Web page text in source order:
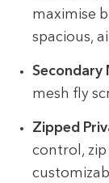
maximise
spacious,
Secondary
mesh fly
Zipped
control,